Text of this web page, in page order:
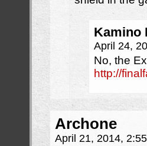
Kamino
April 24,
No, the
http://
Archone
April 21, 2014,